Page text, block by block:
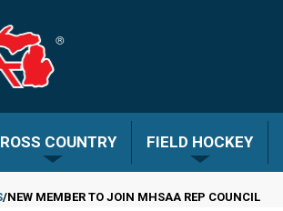
COUNTRY FIELD HOCKEY
NEW MEMBER TO JOIN MHSAA REP COUNCIL